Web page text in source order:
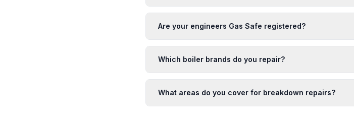
Are your engineers Gas Safe registered?
Which boiler brands do you repair?
What areas do you cover for breakdown repairs?